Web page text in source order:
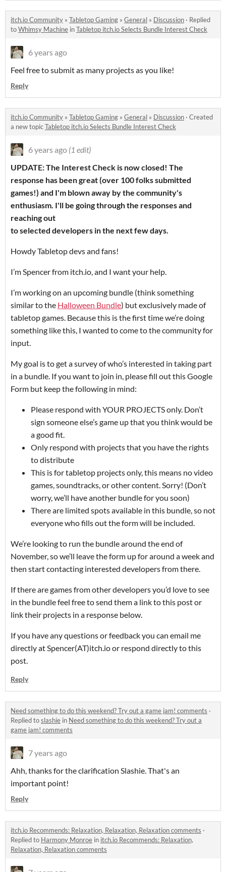
itch.io Community » Tabletop Gaming » General » Discussion · Replied
toWhimsy Machine inTabletop itch.io Selects Bundle Interest Check
6 years ago
Feel free to submit as many projects as you like!
Reply
itch.io Community » Tabletop Gaming » General » Discussion · Created
a new topicTabletop itch.io Selects Bundle Interest Check
6 years ago (1 edit)
UPDATE: The Interest Check is now closed! The
response has been great (over 100 folks submitted
games!) and I'm blown away by the community's
enthusiasm. I'll be going through the responses and
reaching out
to selected developers in the next few days.
Howdy Tabletop devs and fans!
I’m Spencer from itch.io, and I want your help.
I’m working on an upcoming bundle (think something
similar to the Halloween Bundle) but exclusively made of
tabletop games. Because this is the first time we’re doing
something like this, I wanted to come to the community for
input.
My goal is to get a survey of who’s interested in taking part
in a bundle. If you want to join in, please fill out this Google
Form but keep the following in mind:
Please respond with YOUR PROJECTS only. Don’t
sign someone else’s game up that you think would be
a good fit.
Only respond with projects that you have the rights
to distribute
This is for tabletop projects only, this means no video
games, soundtracks, or other content. Sorry! (Don’t
worry, we’ll have another bundle for you soon)
There are limited spots available in this bundle, so not
everyone who fills out the form will be included.
We’re looking to run the bundle around the end of
November, so we’ll leave the form up for around a week and
then start contacting interested developers from there.
If there are games from other developers you’d love to see
in the bundle feel free to send them a link to this post or
link their projects in a response below.
If you have any questions or feedback you can email me
directly at Spencer(AT)itch.io or respond directly to this
post.
Reply
Need something to do this weekend? Try out a game jam! comments ·
Replied toslashie in Need something to do this weekend? Try out a
game jam! comments
7 years ago
Ahh, thanks for the clarification Slashie. That's an
important point!
Reply
itch.io Recommends: Relaxation, Relaxation, Relaxation comments ·
Replied to Harmony Monroe in itch.io Recommends: Relaxation,
Relaxation, Relaxation comments